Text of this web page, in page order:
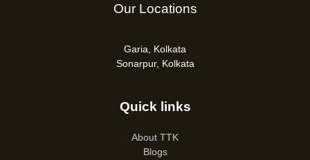
Our Locations
Garia, Kolkata
Sonarpur, Kolkata
Quick links
About TTK
Blogs